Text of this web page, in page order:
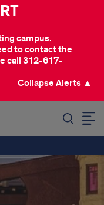
campus.
to contact the
call 312-617-
Collapse Alerts ▲